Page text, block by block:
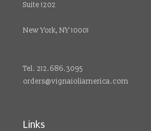
Suite 1202
New York, NY 10001
Tel. 212.686.3095
orders@vignaioliamerica.com
Links